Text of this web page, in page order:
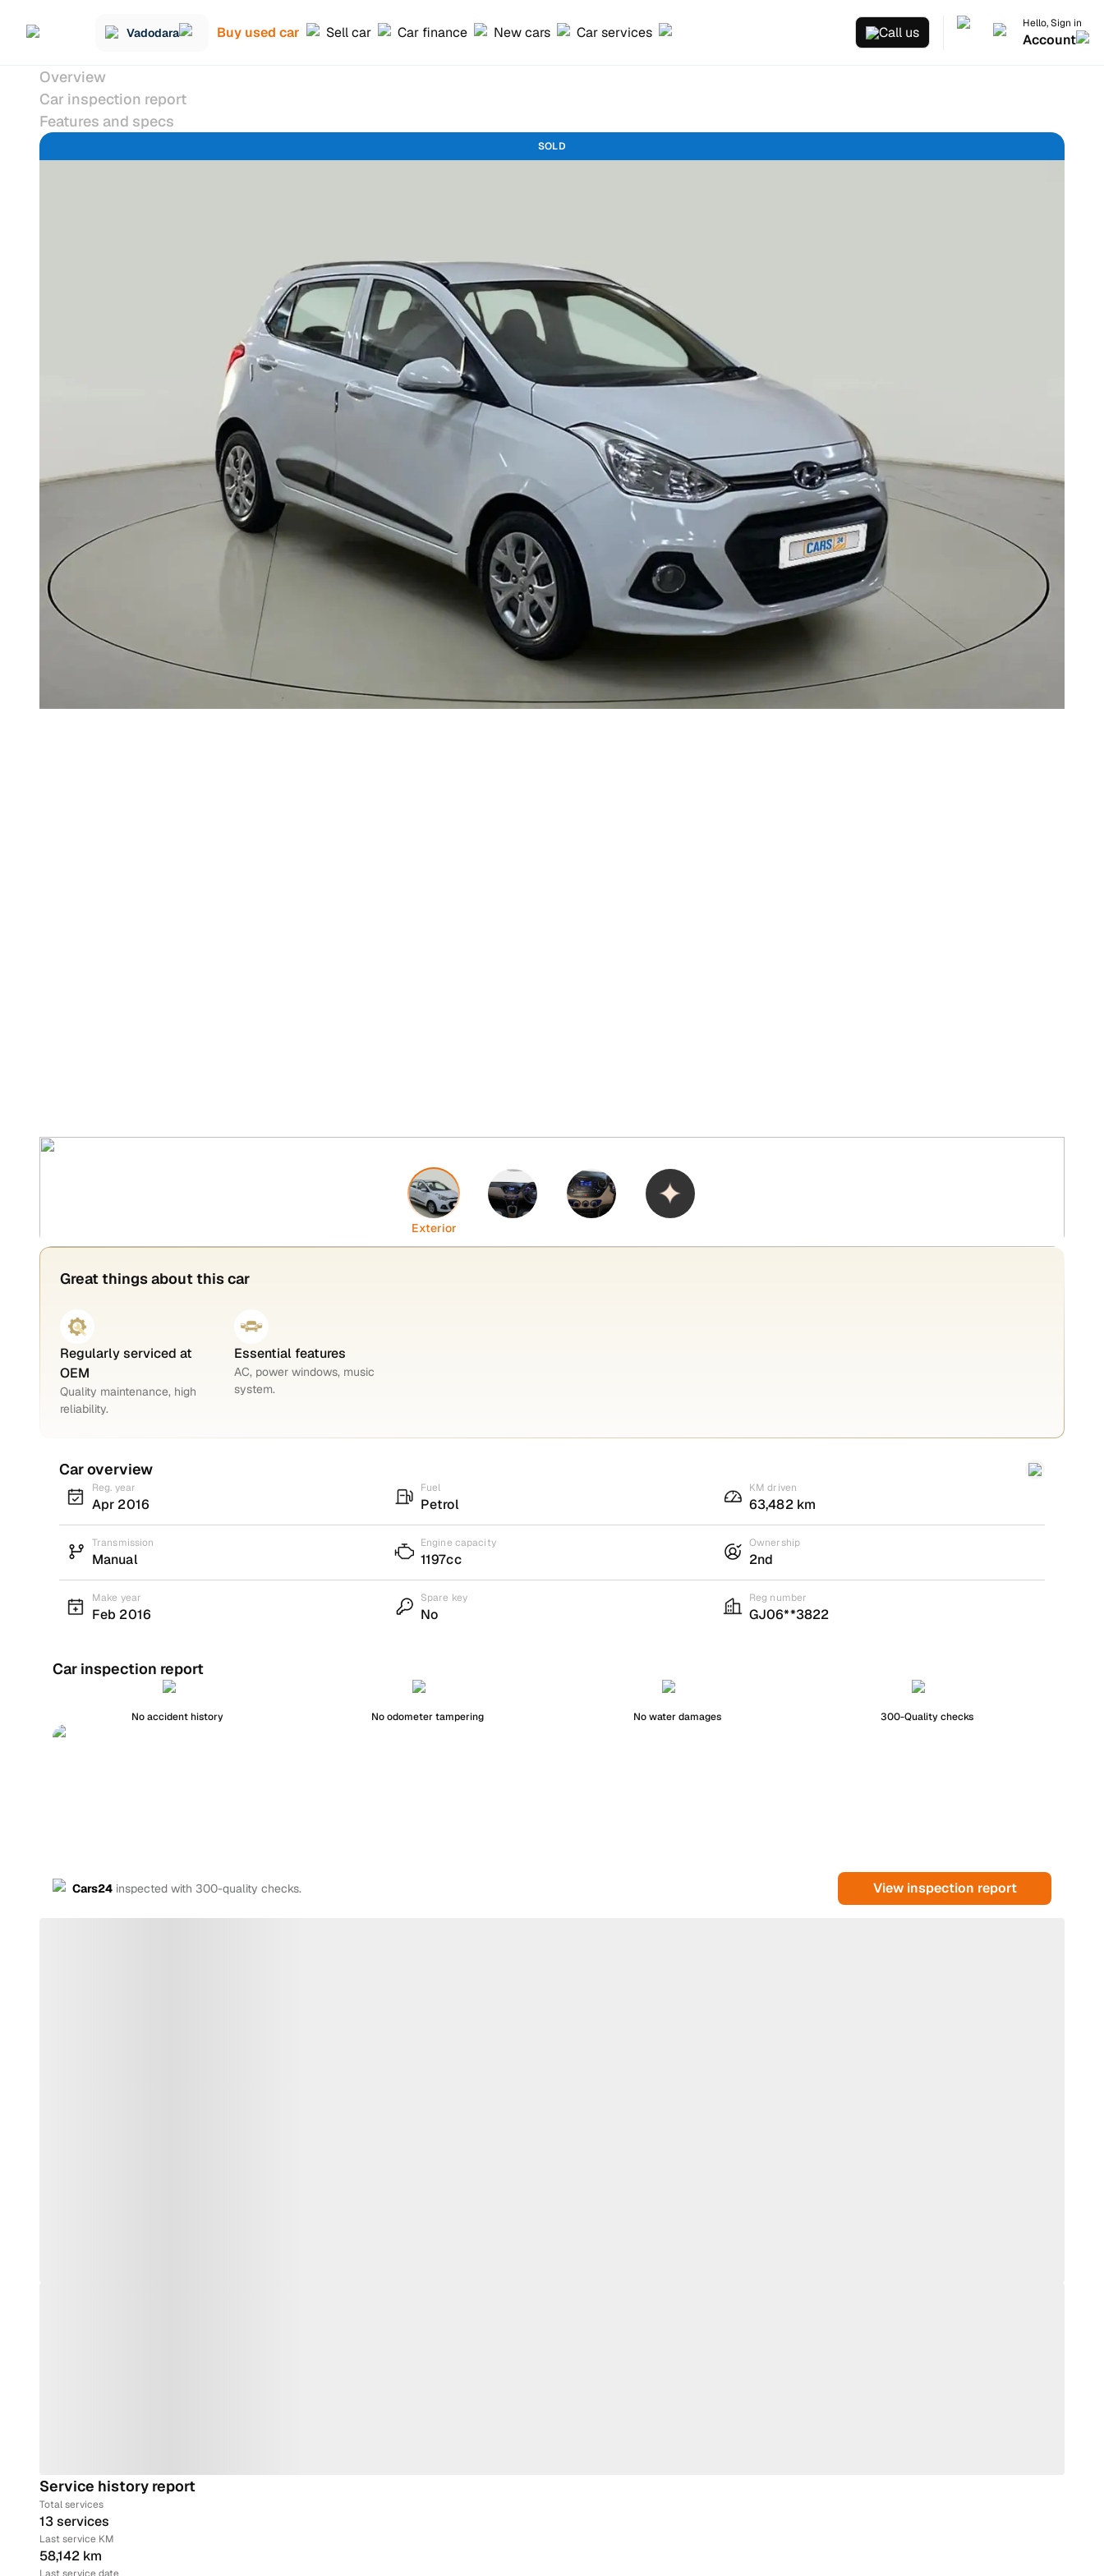
Vadodara Buy used car Sell car Car finance New cars Car services Call us
Hello, Sign in
Account
Overview
Car inspection report
Features and specs
SOLD
Exterior
Great things about this car
Regularly serviced at
OEM
Quality maintenance, high
reliability.
Essential features
AC, power windows, music
system.
Car overview
Reg. year
Apr 2016
Fuel
Petrol
KM driven
63,482 km
Transmission
Manual
Engine capacity
1197cc
Ownership
2nd
Make year
Feb 2016
Spare key
No
Reg number
GJ06**3822
Car inspection report
No accident history No odometer tampering No water damages 300-Quality checks
Cars24 inspected with 300-quality checks. View inspection report
Service history report
Total services
13 services
Last service KM
58,142 km